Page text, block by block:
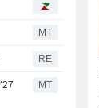
MT
RE
MT